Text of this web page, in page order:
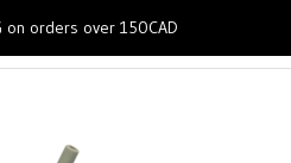
on orders over 150CAD